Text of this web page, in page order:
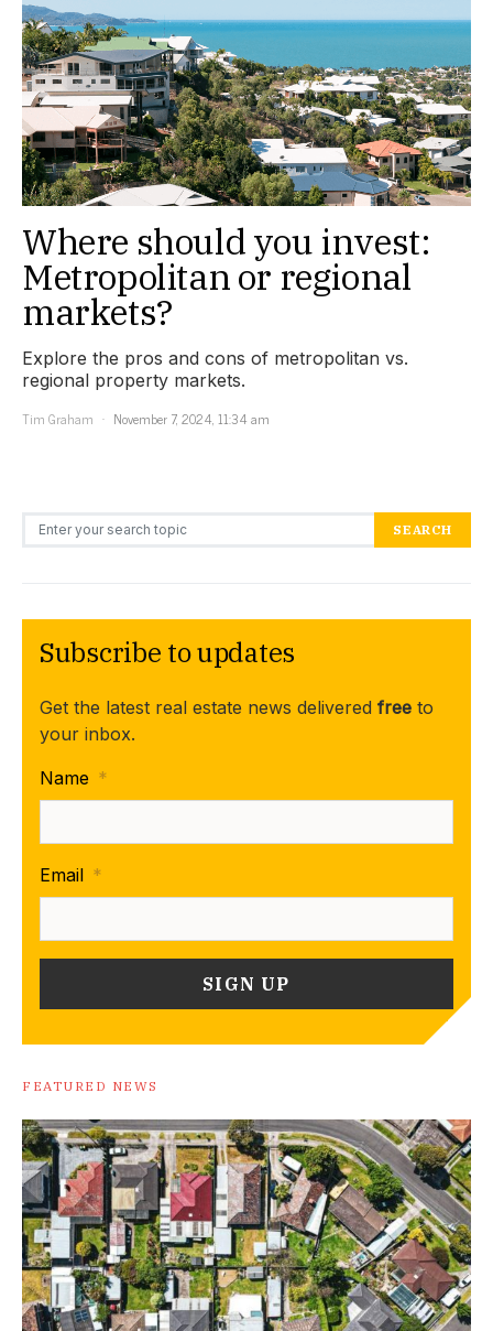
Where should you invest:
Metropolitan or regional
markets?
Explore the pros and cons of metropolitan vs.
regional property markets.
Tim Graham
November 7, 2024, 11:34 am
Search for: SEARCH
Subscribe to updates
Get the latest real estate news delivered free to
your inbox.
Name *
Email *
FEATURED NEWS